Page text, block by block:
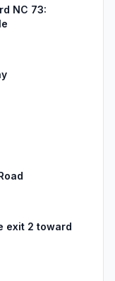
NC 73:
exit 2 toward